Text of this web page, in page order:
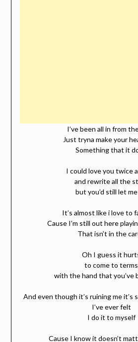
I’ve been all in from
Just tryna make your
Something that it
I could love you twice
and rewrite all the
but you’d still let
It’s almost like i love to
Cause I’m still out here
That isn’t in the
Oh I guess it
to come to terms
with the hand that you’ve
And even though it’s ruining me
I’ve ever felt
I do it to myself
Cause I know it doesn’t